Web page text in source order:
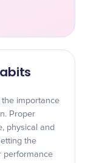
the importance
Proper
physical and
the
performance